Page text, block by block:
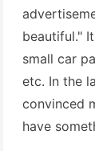
beautiful."
small car
etc. In the
convinced
have